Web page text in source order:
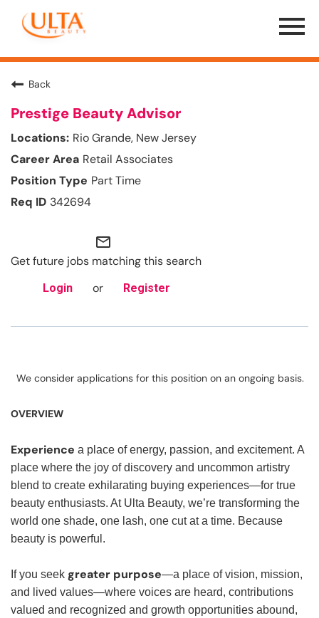
Menu
Toggle
Back
Prestige Beauty Advisor
Rio Grande, New Jersey
Retail Associates
Part Time
342694
mail_outline
Get future jobs matching this search
Login or Register
We consider applications for this position on an ongoing basis.
OVERVIEW
Experience a place of energy, passion, and excitement. A
place where the joy of discovery and uncommon artistry
blend to create exhilarating buying experiences—for true
beauty enthusiasts. At Ulta Beauty, we’re transforming the
world one shade, one lash, one cut at a time. Because
beauty is powerful.
If you seek greater purpose—a place of vision, mission,
and lived values—where voices are heard, contributions
valued and recognized and growth opportunities abound,